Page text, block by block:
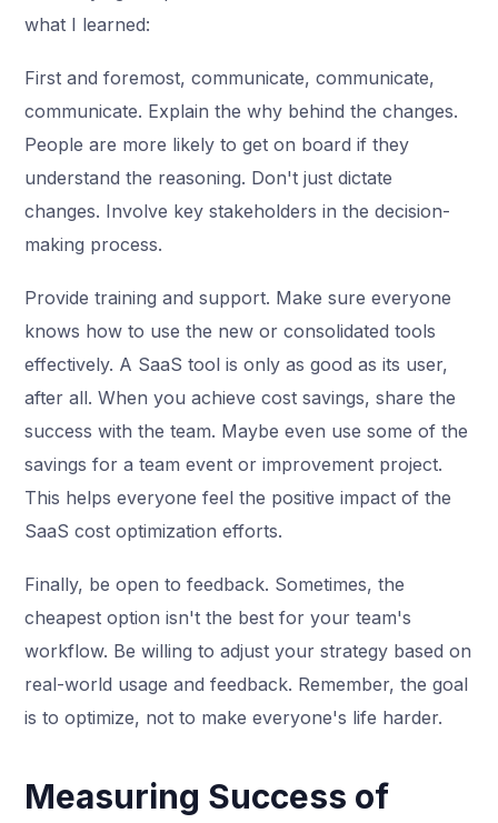
what I learned:
First and foremost, communicate, communicate,
communicate. Explain the why behind the changes.
People are more likely to get on board if they
understand the reasoning. Don't just dictate
changes. Involve key stakeholders in the decision-
making process.
Provide training and support. Make sure everyone
knows how to use the new or consolidated tools
effectively. A SaaS tool is only as good as its user,
after all. When you achieve cost savings, share the
success with the team. Maybe even use some of the
savings for a team event or improvement project.
This helps everyone feel the positive impact of the
SaaS cost optimization efforts.
Finally, be open to feedback. Sometimes, the
cheapest option isn't the best for your team's
workflow. Be willing to adjust your strategy based on
real-world usage and feedback. Remember, the goal
is to optimize, not to make everyone's life harder.
Measuring Success of